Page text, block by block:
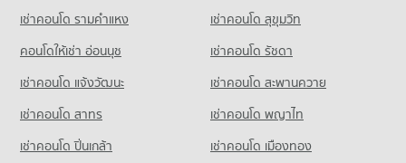
Condo for Rent Sarasas Witaed Chiang Mai School
496 properties for rent
Condo for Sale Sarasas Witaed Chiang Mai School
477 properties for sale
PROJECT_COUNT
Condo Waroros Market
PROJECT_COUNT
Condo for Rent Waroros Market
132 properties for rent
Condo for Sale Waroros Market
122 properties for sale
297 properties for rent
Condo for Sale near Chiang Mai International Exhibition and
716 properties for sale
Condo Chiang Mai Provincial Land Transport Office
PROJECT_COUNT
Condo for Rent near Chiang Mai Neurological Hospital
282 properties for rent
Condo for Sale near Chiang Mai Neurological Hospital
640 properties for sale
Condo Thepanya Hospital
Condo for Rent near Thepanya Hospital
เช่าคอนโด รามคําแหง
เช่าคอนโด สุขุมวิท
คอนโดให้เช่า อ่อนนุช
เช่าคอนโด รัชดา
เช่าคอนโด แจ้งวัฒนะ
เช่าคอนโด สะพานควาย
เช่าคอนโด สาทร
เช่าคอนโด พญาไท
เช่าคอนโด ปิ่นเกล้า
เช่าคอนโด เมืองทอง